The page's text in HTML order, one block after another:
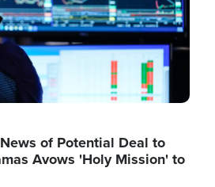
of Potential Deal to
Avows 'Holy Mission' to